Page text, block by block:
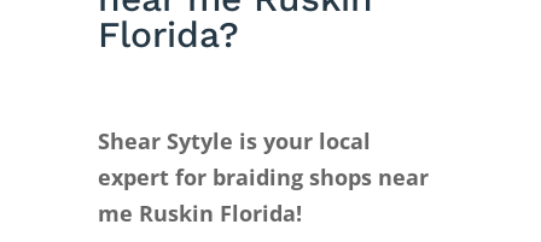
Florida?
Shear Sytyle is your local
expert for braiding shops near
me Ruskin Florida!